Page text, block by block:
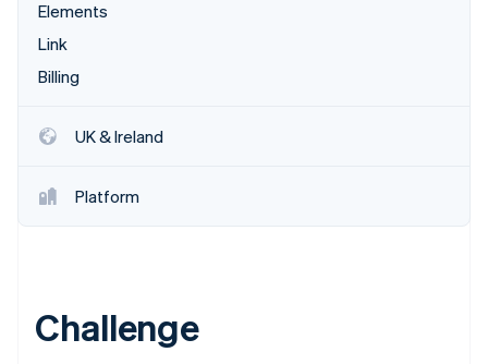
See what's ahead
Radar
Fraud prevention
Identity
Online identity verification
Stripe Sessions 2026
Elements
Link
Billing
UK & Ireland
Platform
Challenge